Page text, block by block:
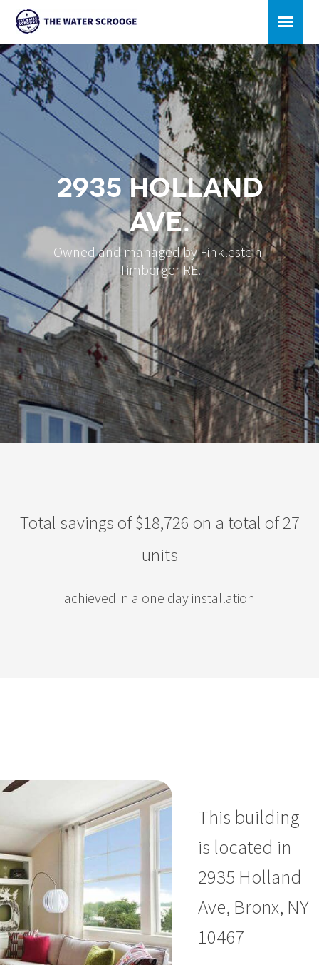
2935 Holland
Ave.
Owned and managed by Finklestein-
Timberger RE.
Total savings of $18,726 on a total of 27
units
achieved in a one day installation
This building
is located in
2935 Holland
Ave, Bronx, NY
10467